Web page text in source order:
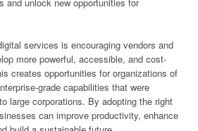
services is encouraging vendors and
more powerful, accessible, and cost-
creates opportunities for organizations of
grade capabilities that were
large corporations. By adopting the right
can improve productivity, enhance